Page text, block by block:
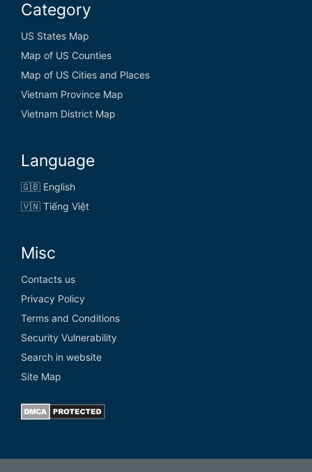
Category
US States Map
Map of US Counties
Map of US Cities and Places
Vietnam Province Map
Vietnam District Map
Language
🇬🇧 English
🇻🇳 Tiếng Việt
Misc
Contacts us
Privacy Policy
Terms and Conditions
Security Vulnerability
Search in website
Site Map